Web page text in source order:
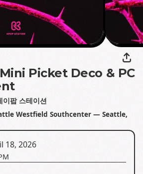
Picket Deco & PC
팝 스테이션
Westfield Southcenter — Seattle,
18, 2026